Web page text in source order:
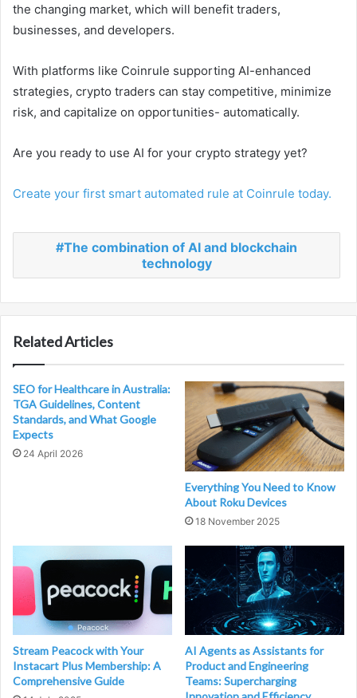
the changing market, which will benefit traders,
businesses, and developers.
With platforms like Coinrule supporting AI-enhanced
strategies, crypto traders can stay competitive, minimize
risk, and capitalize on opportunities- automatically.
Are you ready to use AI for your crypto strategy yet?
Create your first smart automated rule at Coinrule today.
The combination of AI and blockchain
technology
Related Articles
SEO for Healthcare in Australia:
TGA Guidelines, Content
Standards, and What Google
Expects
24 April 2026
Everything You Need to Know
About Roku Devices
18 November 2025
Stream Peacock with Your
Instacart Plus Membership: A
Comprehensive Guide
AI Agents as Assistants for
Product and Engineering
Teams: Supercharging